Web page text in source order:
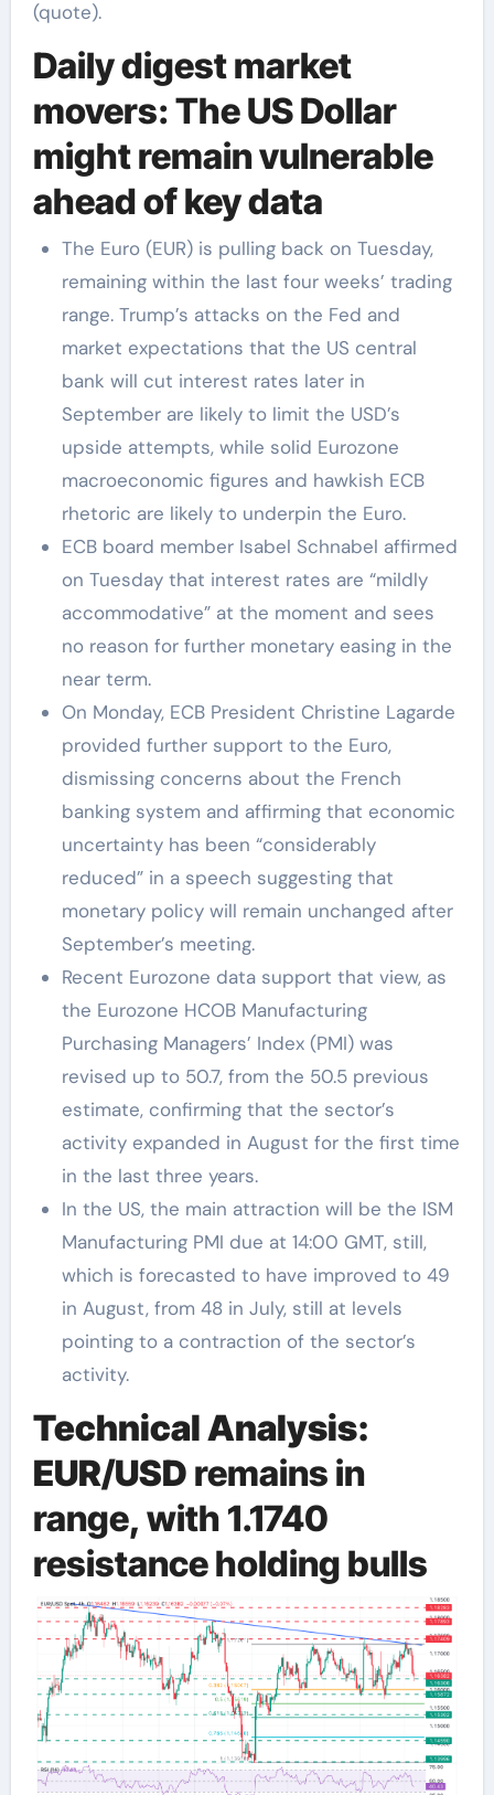
(quote).
Daily digest market
movers: The US Dollar
might remain vulnerable
ahead of key data
The Euro (EUR) is pulling back on Tuesday,
remaining within the last four weeks’ trading
range. Trump’s attacks on the Fed and
market expectations that the US central
bank will cut interest rates later in
September are likely to limit the USD’s
upside attempts, while solid Eurozone
macroeconomic figures and hawkish ECB
rhetoric are likely to underpin the Euro.
ECB board member Isabel Schnabel affirmed
on Tuesday that interest rates are “mildly
accommodative” at the moment and sees
no reason for further monetary easing in the
near term.
On Monday, ECB President Christine Lagarde
provided further support to the Euro,
dismissing concerns about the French
banking system and affirming that economic
uncertainty has been “considerably
reduced” in a speech suggesting that
monetary policy will remain unchanged after
September’s meeting.
Recent Eurozone data support that view, as
the Eurozone HCOB Manufacturing
Purchasing Managers’ Index (PMI) was
revised up to 50.7, from the 50.5 previous
estimate, confirming that the sector’s
activity expanded in August for the first time
in the last three years.
In the US, the main attraction will be the ISM
Manufacturing PMI due at 14:00 GMT, still,
which is forecasted to have improved to 49
in August, from 48 in July, still at levels
pointing to a contraction of the sector’s
activity.
Technical Analysis:
EUR/USD remains in
range, with 1.1740
resistance holding bulls